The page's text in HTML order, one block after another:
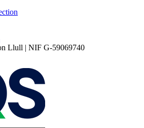
Llull | NIF G-59069740